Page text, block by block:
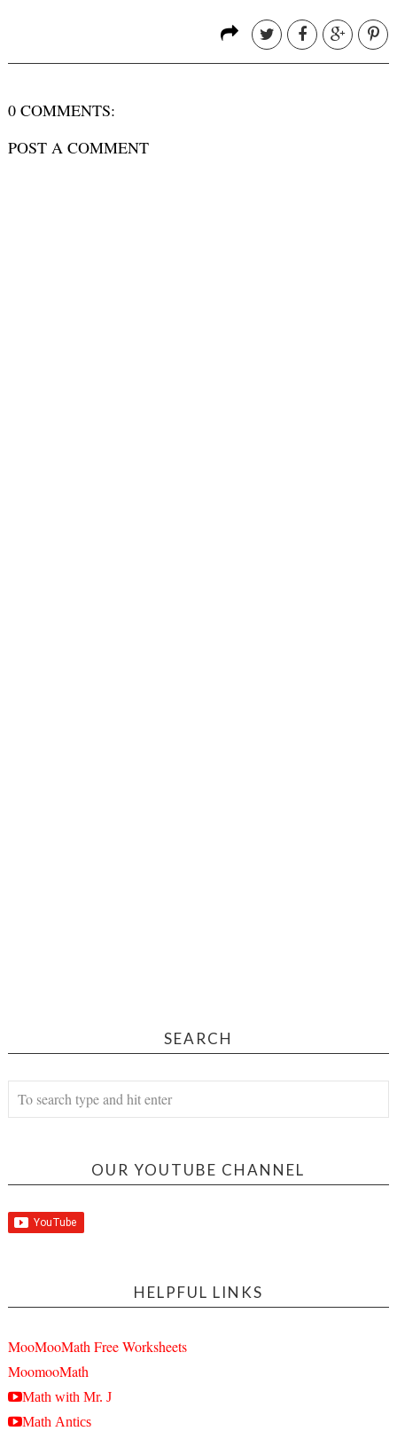
0 COMMENTS:
POST A COMMENT
SEARCH
OUR YOUTUBE CHANNEL
HELPFUL LINKS
MooMooMath Free Worksheets
MoomooMath
Math with Mr. J
Math Antics